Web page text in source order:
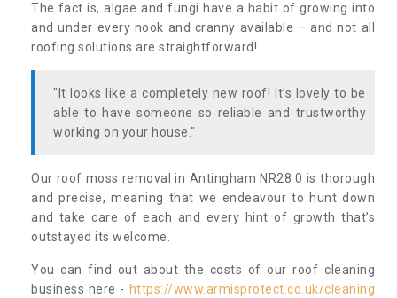
The fact is, algae and fungi have a habit of growing into
and under every nook and cranny available – and not all
roofing solutions are straightforward!
"It looks like a completely new roof! It’s lovely to be
able to have someone so reliable and trustworthy
working on your house."
Our roof moss removal in Antingham NR28 0 is thorough
and precise, meaning that we endeavour to hunt down
and take care of each and every hint of growth that’s
outstayed its welcome.
You can find out about the costs of our roof cleaning
business here - https://www.armisprotect.co.uk/cleaning